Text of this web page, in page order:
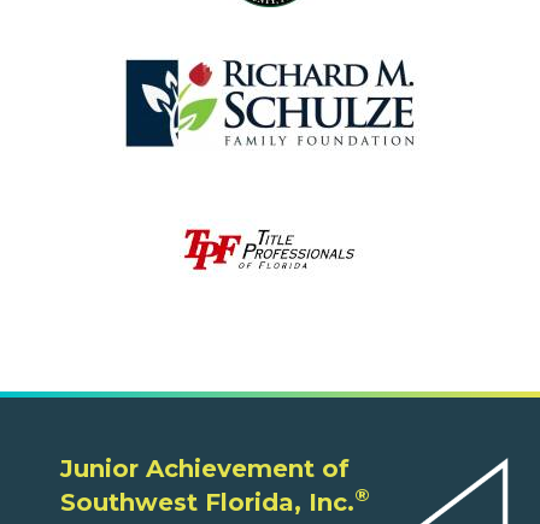
Junior Achievement of
Southwest Florida, Inc.®